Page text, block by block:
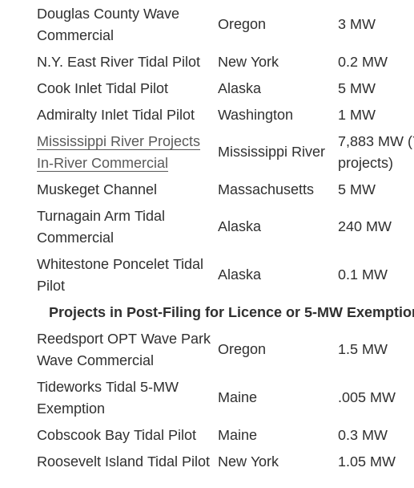
Douglas County Wave
Commercial
Oregon 3 MW
N.Y. East River Tidal Pilot New York
0.2 MW
Cook Inlet Tidal Pilot
Alaska
5 MW
Admiralty Inlet Tidal Pilot
Washington
1 MW
Mississippi River Projects
In-River Commercial
Mississippi River
7,883 MW
projects)
Muskeget Channel
Massachusetts
5 MW
Turnagain Arm Tidal
Commercial
Alaska 240 MW
Whitestone Poncelet Tidal
Pilot
Alaska 0.1 MW
Projects in Post-Filing for Licence or 5-MW
Reedsport OPT Wave Park
Wave Commercial
Oregon 1.5 MW
Tideworks Tidal 5-MW
Exemption
Maine .005 MW
Cobscook Bay Tidal Pilot Maine
0.3 MW
Roosevelt Island Tidal Pilot New York 1.05 MW